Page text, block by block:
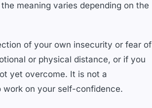
meaning varies depending on the
of your own insecurity or fear of
or physical distance, or if you
yet overcome. It is not a
on your self-confidence.